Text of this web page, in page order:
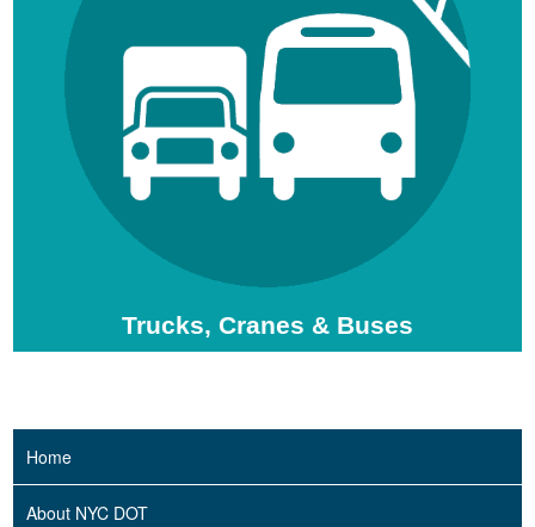
Trucks, Cranes & Buses
Home
About NYC DOT